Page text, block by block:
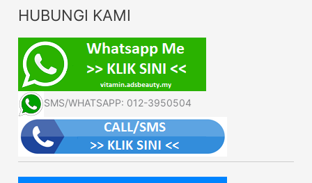
HUBUNGI KAMI
SMS/WHATSAPP: 012-3950504